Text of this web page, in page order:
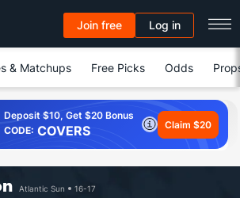
Join free Log in
& Matchups Free Picks Odds
Deposit $10, Get $20 Bonus
CODE: COVERS Claim $20
Atlantic Sun 16-17